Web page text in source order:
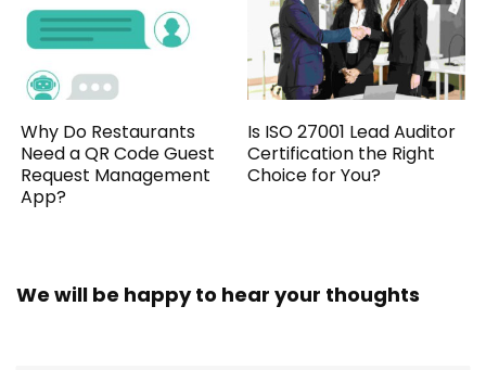
Why Do Restaurants
Need a QR Code Guest
Request Management
App?
Is ISO 27001 Lead Auditor
Certification the Right
Choice for You?
We will be happy to hear your thoughts